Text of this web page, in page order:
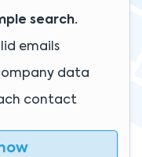
search.
emails
data
contact